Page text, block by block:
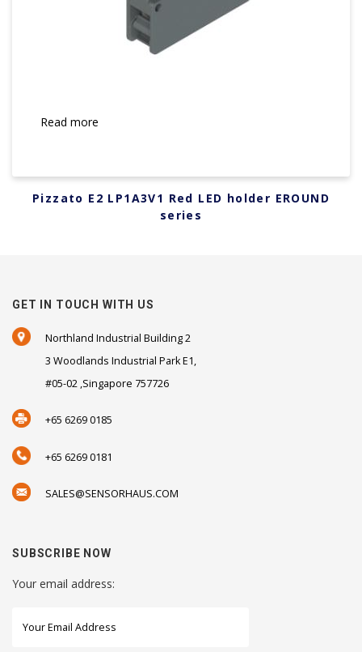
Read more
Pizzato E2 LP1A3V1 Red LED holder EROUND
series
GET IN TOUCH WITH US
Northland Industrial Building 2
3 Woodlands Industrial Park E1,
#05-02 ,Singapore 757726
+65 6269 0185
+65 6269 0181
SALES@SENSORHAUS.COM
SUBSCRIBE NOW
Your email address: